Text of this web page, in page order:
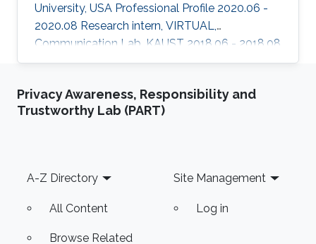
University, USA Professional Profile 2020.06 -
2020.08 Research intern, VIRTUAL,
Communication Lab, KAUST 2018.06 - 2018.08
Research intern, Semiconductor Power
USA Honors and Awards ​2020.05 Third place in
the best Senior Projects competition among
Communication
Privacy Awareness, Responsibility and
Trustworthy Lab (PART)
Footer
A-Z Directory
All Content
Browse Related
Site Management
Log in